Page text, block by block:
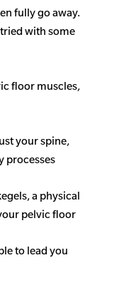
fully go away.
with some
floor muscles,
your spine,
processes
a physical
pelvic floor
to lead you